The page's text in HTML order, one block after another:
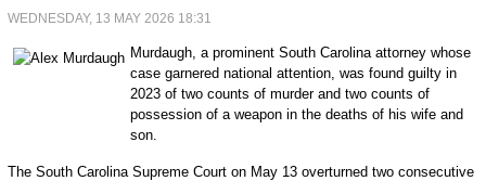
WEDNESDAY, 13 MAY 2026 18:31
Murdaugh, a prominent South Carolina attorney whose
case garnered national attention, was found guilty in
2023 of two counts of murder and two counts of
possession of a weapon in the deaths of his wife and
son.
The South Carolina Supreme Court on May 13 overturned two consecutive